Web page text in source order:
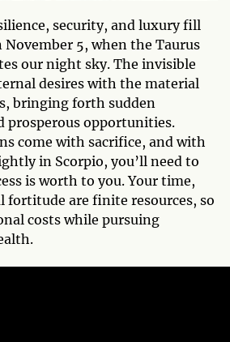
security, and luxury fill
5, when the Taurus
our night sky. The invisible
desires with the material
bringing forth sudden
prosperous opportunities.
come with sacrifice, and with
in Scorpio, you’ll need to
is worth to you. Your time,
fortitude are finite resources, so
costs while pursuing